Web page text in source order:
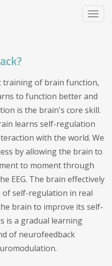
Toggle
training of brain function,
to function better and
is the brain's core skill.
learns self-regulation
with the world. We
by allowing the brain to
to moment through
EEG. The brain effectively
of self-regulation in real
brain to improve its self-
is a gradual learning
of neurofeedback